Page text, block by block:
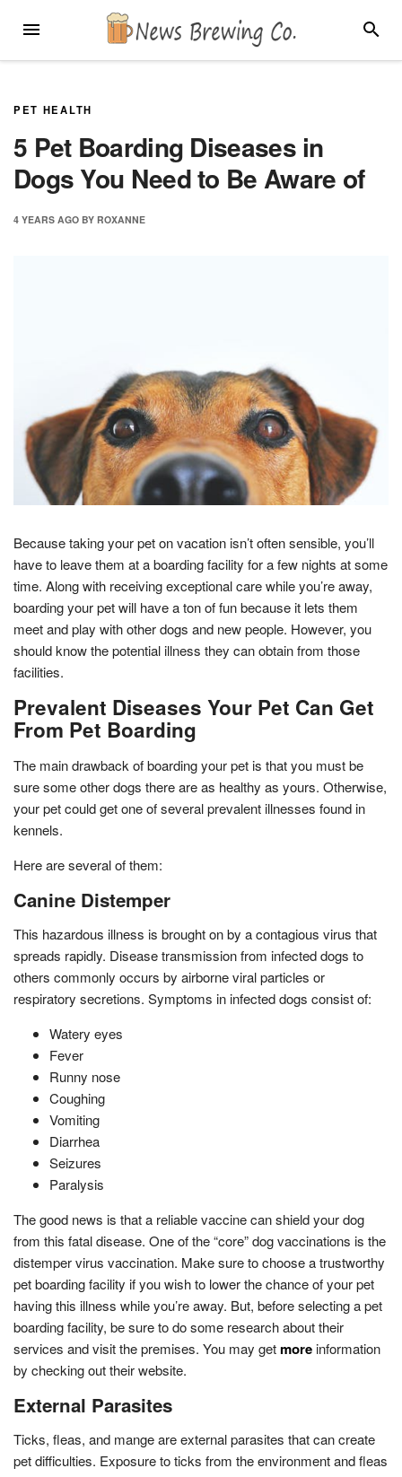
MENU
PET HEALTH
5 Pet Boarding Diseases in
Dogs You Need to Be Aware of
4 YEARS AGO BY ROXANNE
Because taking your pet on vacation isn’t often sensible, you’ll
have to leave them at a boarding facility for a few nights at some
time. Along with receiving exceptional care while you’re away,
boarding your pet will have a ton of fun because it lets them
meet and play with other dogs and new people. However, you
should know the potential illness they can obtain from those
facilities.
Prevalent Diseases Your Pet Can Get
From Pet Boarding
The main drawback of boarding your pet is that you must be
sure some other dogs there are as healthy as yours. Otherwise,
your pet could get one of several prevalent illnesses found in
kennels.
Here are several of them:
Canine Distemper
This hazardous illness is brought on by a contagious virus that
spreads rapidly. Disease transmission from infected dogs to
others commonly occurs by airborne viral particles or
respiratory secretions. Symptoms in infected dogs consist of:
Watery eyes
Fever
Runny nose
Coughing
Vomiting
Diarrhea
Seizures
Paralysis
The good news is that a reliable vaccine can shield your dog
from this fatal disease. One of the “core” dog vaccinations is the
distemper virus vaccination. Make sure to choose a trustworthy
pet boarding facility if you wish to lower the chance of your pet
having this illness while you’re away. But, before selecting a pet
boarding facility, be sure to do some research about their
services and visit the premises. You may getmoreinformation
by checking out their website.
External Parasites
Ticks, fleas, and mange are external parasites that can create
pet difficulties. Exposure to ticks from the environment and fleas